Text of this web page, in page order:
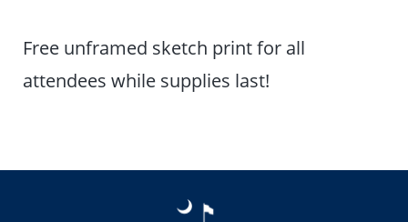
Free unframed sketch print for all
attendees while supplies last!